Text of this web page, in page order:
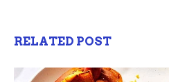
RELATED POST